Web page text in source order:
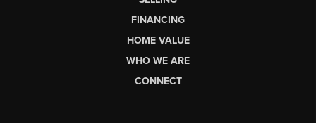
FINANCING
HOME VALUE
WHO WE ARE
CONNECT